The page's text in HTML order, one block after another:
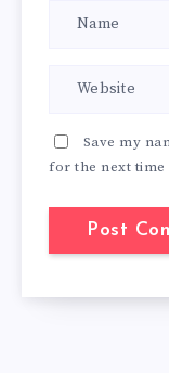
Save my
for the next time